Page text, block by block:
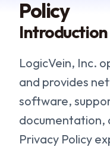
Policy
Introduction
LogicVein, Inc.
and provides
software,
documentation,
Privacy Policy